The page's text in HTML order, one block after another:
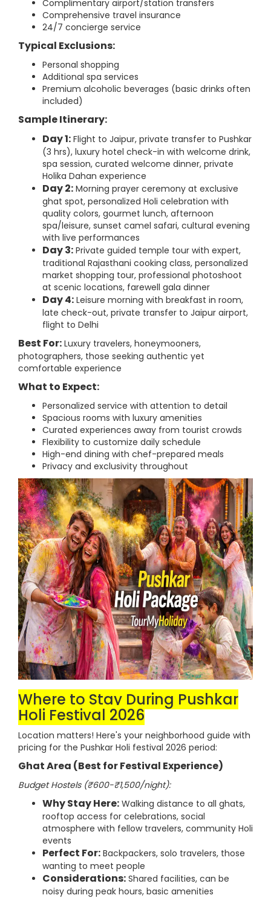
Complimentary airport/station transfers
Comprehensive travel insurance
24/7 concierge service
Typical Exclusions:
Personal shopping
Additional spa services
Premium alcoholic beverages (basic drinks often
included)
Sample Itinerary:
Day 1: Flight to Jaipur, private transfer to Pushkar
(3 hrs), luxury hotel check-in with welcome drink,
spa session, curated welcome dinner, private
Holika Dahan experience
Day 2: Morning prayer ceremony at exclusive
ghat spot, personalized Holi celebration with
quality colors, gourmet lunch, afternoon
spa/leisure, sunset camel safari, cultural evening
with live performances
Day 3: Private guided temple tour with expert,
traditional Rajasthani cooking class, personalized
market shopping tour, professional photoshoot
at scenic locations, farewell gala dinner
Day 4: Leisure morning with breakfast in room,
late check-out, private transfer to Jaipur airport,
flight to Delhi
Best For: Luxury travelers, honeymooners,
photographers, those seeking authentic yet
comfortable experience
What to Expect:
Personalized service with attention to detail
Spacious rooms with luxury amenities
Curated experiences away from tourist crowds
Flexibility to customize daily schedule
High-end dining with chef-prepared meals
Privacy and exclusivity throughout
Where to Stay During Pushkar
Holi Festival 2026
Location matters! Here's your neighborhood guide with
pricing for the Pushkar Holi festival 2026 period:
Ghat Area (Best for Festival Experience)
Budget Hostels (₹600-₹1,500/night):
Why Stay Here: Walking distance to all ghats,
rooftop access for celebrations, social
atmosphere with fellow travelers, community Holi
events
Perfect For: Backpackers, solo travelers, those
wanting to meet people
Considerations: Shared facilities, can be
noisy during peak hours, basic amenities